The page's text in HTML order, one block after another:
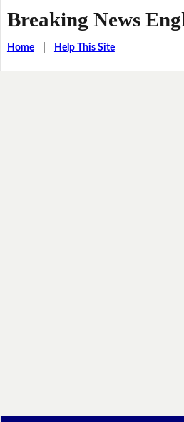
Breaking News
Home| Help This Site